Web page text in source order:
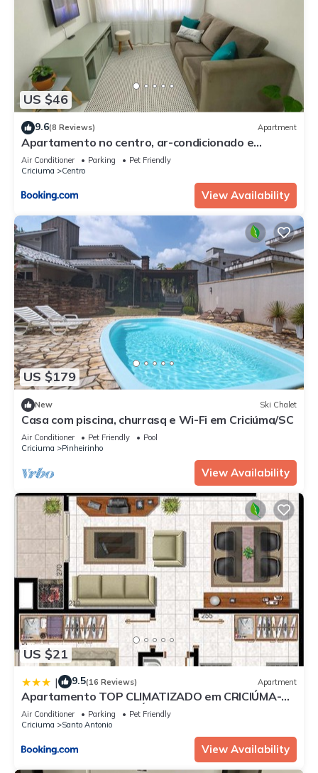
US $46
9.6(8 Reviews) Apartment
Apartamento no centro, ar-condicionado e
garagem
Air Conditioner Parking
Pet Friendly
Criciuma
Centro
View Availability
US $179
New Ski Chalet
Casa com piscina, churrasq e Wi-Fi em Criciúma/SC
Air Conditioner Pet Friendly
Pool
Criciuma
Pinheirinho
View Availability
US $21
| 9.5(16 Reviews) Apartment
Apartamento TOP CLIMATIZADO em CRICIÚMA-SC
- ótimo CUSTO-BENEFÍCIO - Cozinha completa -
Cama Box - WiFI - Smart TV - Apps YouTube -
NetFlix - Prime Vídeo - Garagem coberta - Portaria
Digital 24h - Lugar sossegado e arborizado -
Air Conditioner Parking
Pet Friendly
Criciuma
Santo Antonio
View Availability